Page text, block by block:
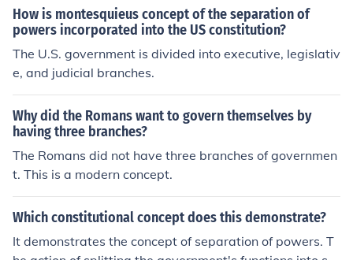
y to limit the powers of the other branches to prevent a
ny one branch from becoming too powerful.
How is montesquieus concept of the separation of
powers incorporated into the US constitution?
The U.S. government is divided into executive, legislativ
e, and judicial branches.
Why did the Romans want to govern themselves by
having three branches?
The Romans did not have three branches of governmen
t. This is a modern concept.
Which constitutional concept does this demonstrate?
It demonstrates the concept of separation of powers. T